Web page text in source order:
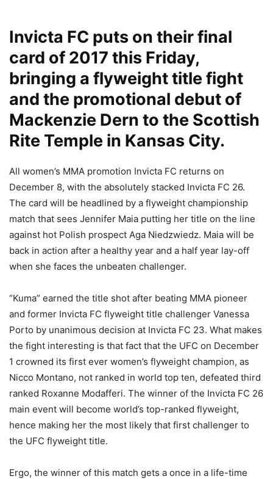
Invicta FC puts on their final
card of 2017 this Friday,
bringing a flyweight title fight
and the promotional debut of
Mackenzie Dern to the Scottish
Rite Temple in Kansas City.
All women’s MMA promotion Invicta FC returns on
December 8, with the absolutely stacked Invicta FC 26.
The card will be headlined by a flyweight championship
match that sees Jennifer Maia putting her title on the line
against hot Polish prospect Aga Niedzwiedz. Maia will be
back in action after a healthy year and a half year lay-off
when she faces the unbeaten challenger.
“Kuma” earned the title shot after beating MMA pioneer
and former Invicta FC flyweight title challenger Vanessa
Porto by unanimous decision at Invicta FC 23. What makes
the fight interesting is that fact that the UFC on December
1 crowned its first ever women’s flyweight champion, as
Nicco Montano, not ranked in world top ten, defeated third
ranked Roxanne Modafferi. The winner of the Invicta FC 26
main event will become world’s top-ranked flyweight,
hence making her the most likely that first challenger to
the UFC flyweight title.
Ergo, the winner of this match gets a once in a life-time